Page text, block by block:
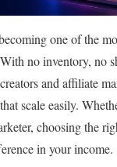
one of the
no inventory, no
and affiliate
scale easily.
choosing the
in your income.